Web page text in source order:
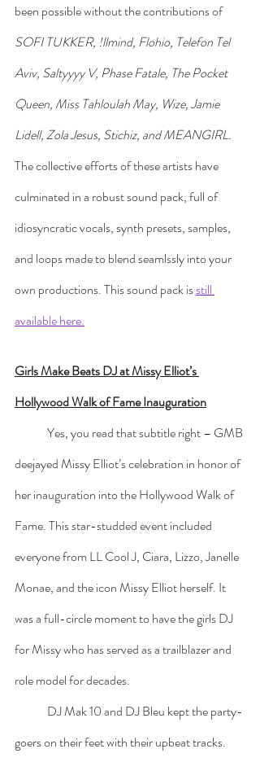
been possible without the contributions of
SOFI TUKKER, !llmind, Flohio, Telefon Tel
Aviv, Saltyyyy V, Phase Fatale, The Pocket
Queen, Miss Tahloulah May, Wize, Jamie
Lidell, Zola Jesus, Stichiz, and MEANGIRL.
The collective efforts of these artists have
culminated in a robust sound pack, full of
idiosyncratic vocals, synth presets, samples,
and loops made to blend seamlssly into your
own productions. This sound pack is still
available here.
Girls Make Beats DJ at Missy Elliot’s
Hollywood Walk of Fame Inauguration
deejayed Missy Elliot’s celebration in honor of
her inauguration into the Hollywood Walk of
Fame. This star-studded event included
everyone from LL Cool J, Ciara, Lizzo, Janelle
Monae, and the icon Missy Elliot herself. It
was a full-circle moment to have the girls DJ
for Missy who has served as a trailblazer and
role model for decades.
goers on their feet with their upbeat tracks.